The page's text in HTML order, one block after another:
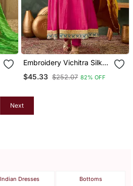
Embroidery Vichitra Silk
Anarkali Pant And
$45.33 $252.07 82% OFF
Next
Indian Dresses Bottoms